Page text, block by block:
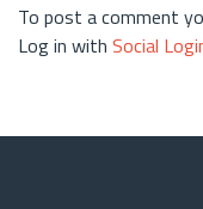
To post a comment
Log in with Social